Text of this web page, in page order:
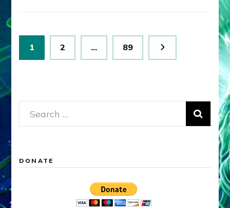
Posts
pagination
Page
1 Page
2 … Page
89
Search
for:
DONATE